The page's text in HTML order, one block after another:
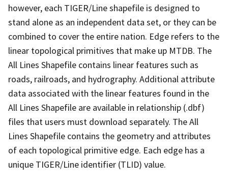
however, each TIGER/Line shapefile is designed to
stand alone as an independent data set, or they can be
combined to cover the entire nation. Edge refers to the
linear topological primitives that make up MTDB. The
All Lines Shapefile contains linear features such as
roads, railroads, and hydrography. Additional attribute
data associated with the linear features found in the
All Lines Shapefile are available in relationship (.dbf)
files that users must download separately. The All
Lines Shapefile contains the geometry and attributes
of each topological primitive edge. Each edge has a
unique TIGER/Line identifier (TLID) value.